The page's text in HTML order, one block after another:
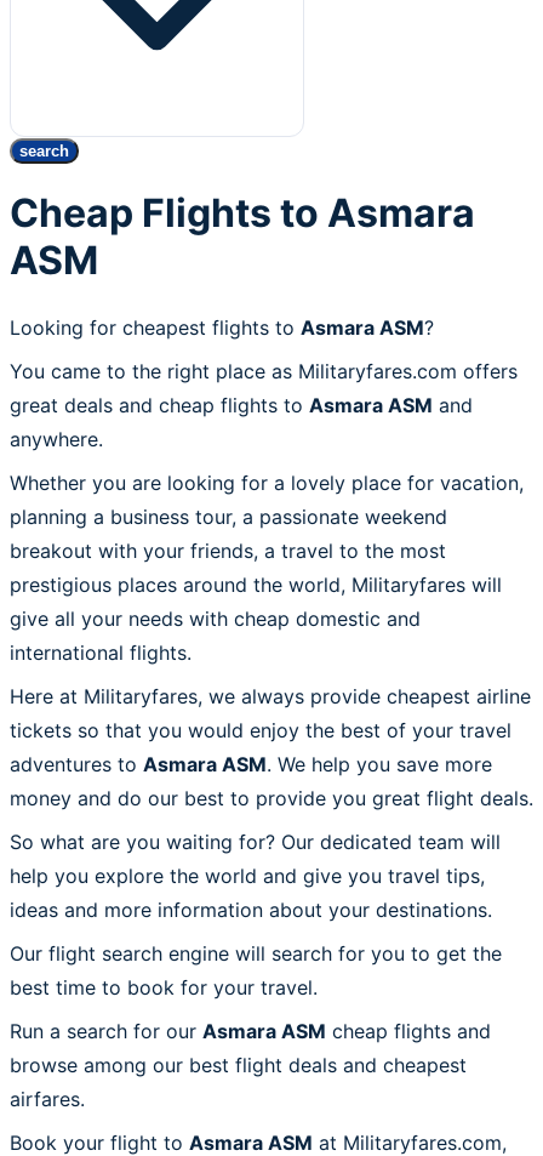
search
Cheap Flights to Asmara
ASM
Looking for cheapest flights to Asmara ASM?
You came to the right place as Militaryfares.com offers
great deals and cheap flights to Asmara ASM and
anywhere.
Whether you are looking for a lovely place for vacation,
planning a business tour, a passionate weekend
breakout with your friends, a travel to the most
prestigious places around the world, Militaryfares will
give all your needs with cheap domestic and
international flights.
Here at Militaryfares, we always provide cheapest airline
tickets so that you would enjoy the best of your travel
adventures to Asmara ASM. We help you save more
money and do our best to provide you great flight deals.
So what are you waiting for? Our dedicated team will
help you explore the world and give you travel tips,
ideas and more information about your destinations.
Our flight search engine will search for you to get the
best time to book for your travel.
Run a search for our Asmara ASM cheap flights and
browse among our best flight deals and cheapest
airfares.
Book your flight to Asmara ASM at Militaryfares.com,